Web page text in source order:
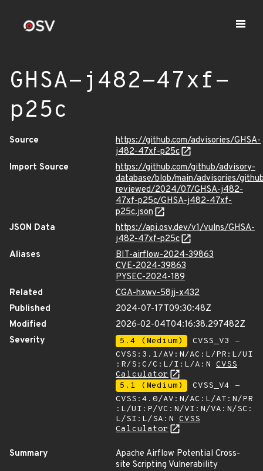
GHSA-j482-47xf-
p25c
Source
https://github.com/advisories/GHSA-
j482-47xf-p25c
Import Source
https://github.com/github/advisory-
database/blob/main/advisories/
reviewed/2024/07/GHSA-j482-
47xf-p25c/GHSA-j482-47xf-
p25c.json
JSON Data
https://api.osv.dev/v1/vulns/GHSA-
j482-47xf-p25c
Aliases
BIT-airflow-2024-39863
CVE-2024-39863
PYSEC-2024-189
Related
CGA-hxwv-58jj-x432
Published
2024-07-17T09:30:48Z
Modified
2026-02-04T04:16:38.297482Z
Severity
5.4 (Medium)
CVSS_V3 -
CVSS:3.1/AV:N/AC:L/PR:L/UI
:R/S:C/C:L/I:L/A:N CVSS
Calculator
5.1 (Medium)
CVSS_V4 -
CVSS:4.0/AV:N/AC:L/AT:N/PR
:L/UI:P/VC:N/VI:N/VA:N/SC:
L/SI:L/SA:N CVSS
Calculator
Summary
Apache Airflow Potential Cross-
site Scripting Vulnerability